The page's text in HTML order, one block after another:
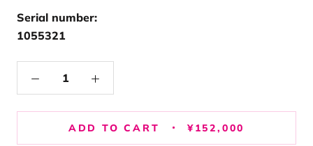
Serial number:
1055321
ADD TO CART ¥152,000